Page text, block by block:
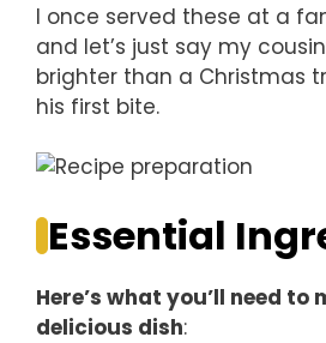
I once served these at a
and let’s just say my
brighter than a Christmas
his first bite.
Essential
Here’s what you’ll need to
delicious dish: